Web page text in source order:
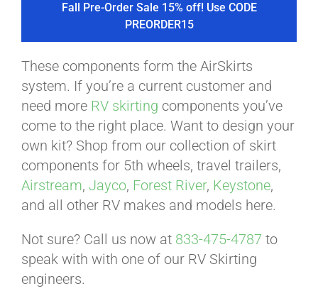
TIRE COVERS
PRODUCTS
ABOUT
Fall Pre-Order Sale 15% off! Use CODE
PREORDER15
These components form the AirSkirts
system. If you’re a current customer and
need more RV skirting components you’ve
come to the right place. Want to design your
own kit? Shop from our collection of skirt
components for 5th wheels, travel trailers,
Airstream, Jayco, Forest River, Keystone,
and all other RV makes and models here.
Not sure? Call us now at 833-475-4787 to
speak with with one of our RV Skirting
engineers.